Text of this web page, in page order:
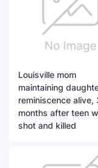
Louisville mom
maintaining
reminiscence alive,
months after teen
shot and killed